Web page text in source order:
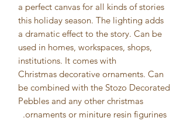
a perfect canvas for all kinds of stories
this holiday season. The lighting adds
a dramatic effect to the story. Can be
used in homes, workspaces, shops,
institutions. It comes with
Christmas decorative ornaments. Can
be combined with the Stozo Decorated
Pebbles and any other christmas
ornaments or miniture resin figurines.